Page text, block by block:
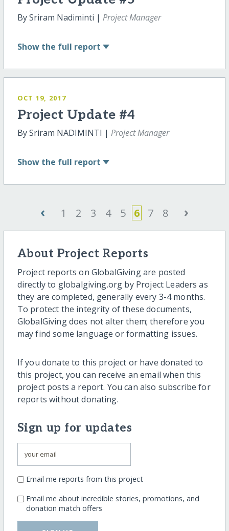
By Sriram Nadiminti | Project Manager
Show the full report
OCT 19, 2017
Project Update #4
By Sriram NADIMINTI | Project Manager
Show the full report
‹ 1 2 3 4 5 6 7 8 ›
About Project Reports
Project reports on GlobalGiving are posted
directly to globalgiving.org by Project Leaders as
they are completed, generally every 3-4 months.
To protect the integrity of these documents,
GlobalGiving does not alter them; therefore you
may find some language or formatting issues.
If you donate to this project or have donated to
this project, you can receive an email when this
project posts a report. You can also subscribe for
reports without donating.
Sign up for updates
Email me reports from this project
Email me about incredible stories, promotions, and
donation match offers